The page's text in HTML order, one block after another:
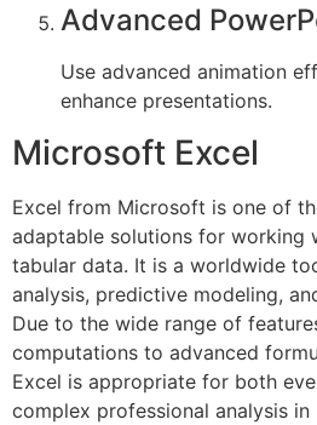
Advanced
Use advanced animation
enhance presentations.
Microsoft Excel
Excel from Microsoft is one of
adaptable solutions for working
tabular data. It is a worldwide
analysis, predictive modeling,
Due to the wide range of
computations to advanced
Excel is appropriate for both
complex professional analysis in